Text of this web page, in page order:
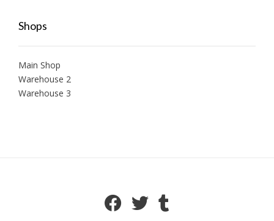
Shops
Main Shop
Warehouse 2
Warehouse 3